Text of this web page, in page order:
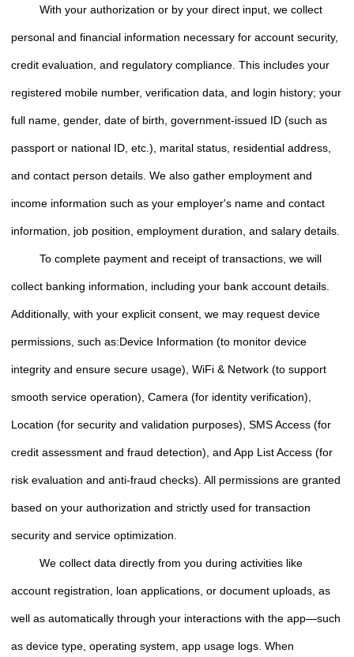
With your authorization or by your direct input, we collect
personal and financial information necessary for account security,
credit evaluation, and regulatory compliance. This includes your
registered mobile number, verification data, and login history; your
full name, gender, date of birth, government-issued ID (such as
passport or national ID, etc.), marital status, residential address,
and contact person details. We also gather employment and
income information such as your employer's name and contact
information, job position, employment duration, and salary details.
To complete payment and receipt of transactions, we will
collect banking information, including your bank account details.
Additionally, with your explicit consent, we may request device
permissions, such as:Device Information (to monitor device
integrity and ensure secure usage), WiFi & Network (to support
smooth service operation), Camera (for identity verification),
Location (for security and validation purposes), SMS Access (for
credit assessment and fraud detection), and App List Access (for
risk evaluation and anti-fraud checks). All permissions are granted
based on your authorization and strictly used for transaction
security and service optimization.
We collect data directly from you during activities like
account registration, loan applications, or document uploads, as
well as automatically through your interactions with the app—such
as device type, operating system, app usage logs. When